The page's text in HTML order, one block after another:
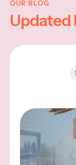
OUR BLOG
Updated